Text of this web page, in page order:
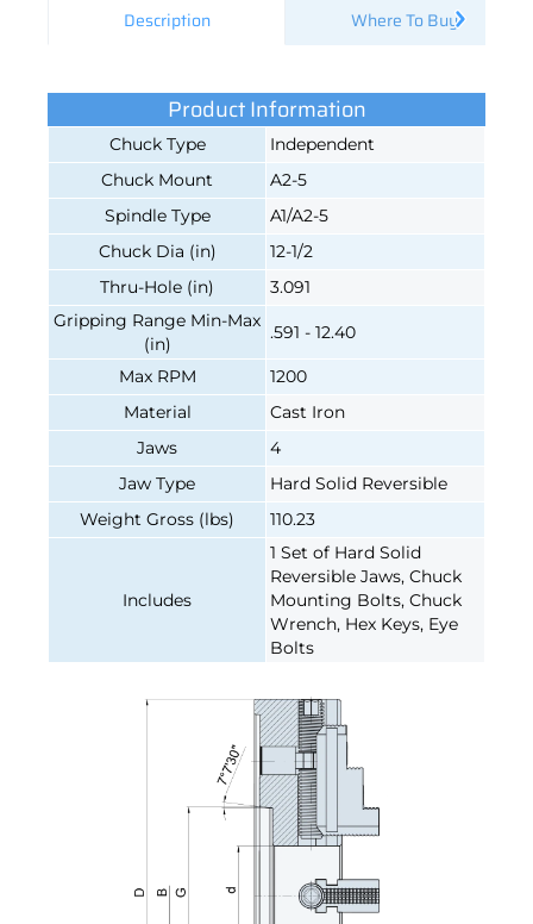
Description Where To Buy
Product Information
Chuck Type
Independent
Chuck Mount
A2-5
Spindle Type
A1/A2-5
Chuck Dia (in)
12-1/2
Thru-Hole (in)
3.091
Gripping Range Min-Max
(in)
.591 - 12.40
Max RPM
1200
Material
Cast Iron
Jaws
4
Jaw Type
Hard Solid Reversible
Weight Gross (lbs)
110.23
Includes
1 Set of Hard Solid
Reversible Jaws, Chuck
Mounting Bolts, Chuck
Wrench, Hex Keys, Eye
Bolts